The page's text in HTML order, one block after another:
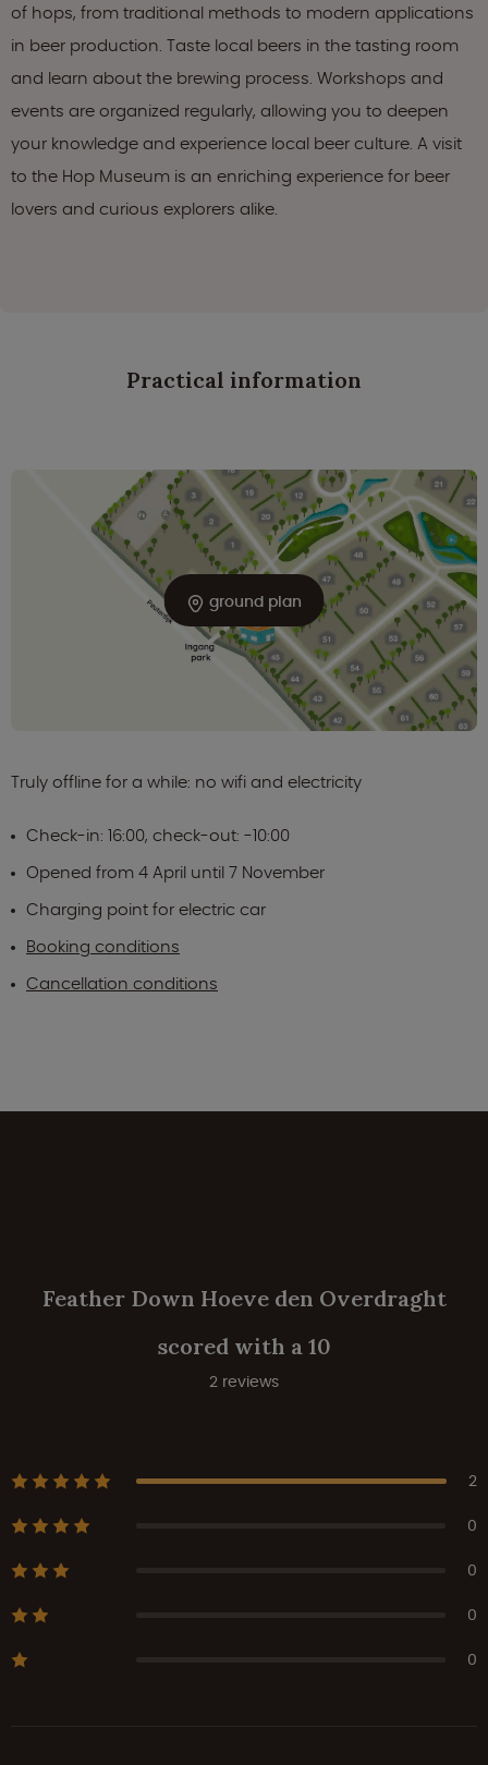
of hops, from traditional methods to modern applications
in beer production. Taste local beers in the tasting room
and learn about the brewing process. Workshops and
events are organized regularly, allowing you to deepen
your knowledge and experience local beer culture. A visit
to the Hop Museum is an enriching experience for beer
lovers and curious explorers alike.
Practical information
ground plan
Truly offline for a while: no wifi and electricity
Check-in: 16:00, check-out: -10:00
Opened from 4 April until 7 November
Charging point for electric car
Booking conditions
Cancellation conditions
Feather Down Hoeve den Overdraght
scored with a 10
2 reviews
2
0
0
0
0